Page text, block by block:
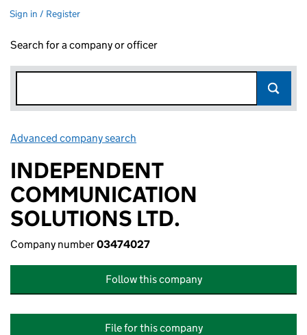
Sign in / Register
Search for a company or officer
Advanced company search
INDEPENDENT
COMMUNICATION
SOLUTIONS LTD.
Company number03474027
Follow this company
File for this company